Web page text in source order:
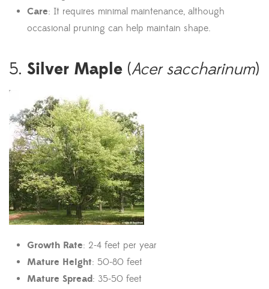
Care: It requires minimal maintenance, although
occasional pruning can help maintain shape.
5. Silver Maple (Acer saccharinum)
Growth Rate: 2-4 feet per year
Mature Height: 50-80 feet
Mature Spread: 35-50 feet